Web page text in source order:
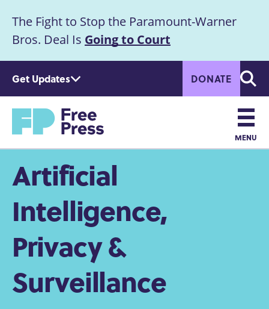
t
m
c
Announcement
The Fight to Stop the Paramount-Warner
Bros. Deal Is Going to Court
Get Updates DONATE
Home
Main
navigation
MENU
Artificial
Intelligence,
Privacy &
Surveillance